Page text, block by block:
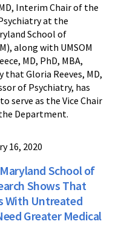
Interim Chair of the
at the
School of
along with UMSOM
MD, PhD, MBA,
that Gloria Reeves, MD,
of Psychiatry, has
serve as the Vice Chair
Department.
16, 2020
School of
Shows That
With Untreated
Greater Medical